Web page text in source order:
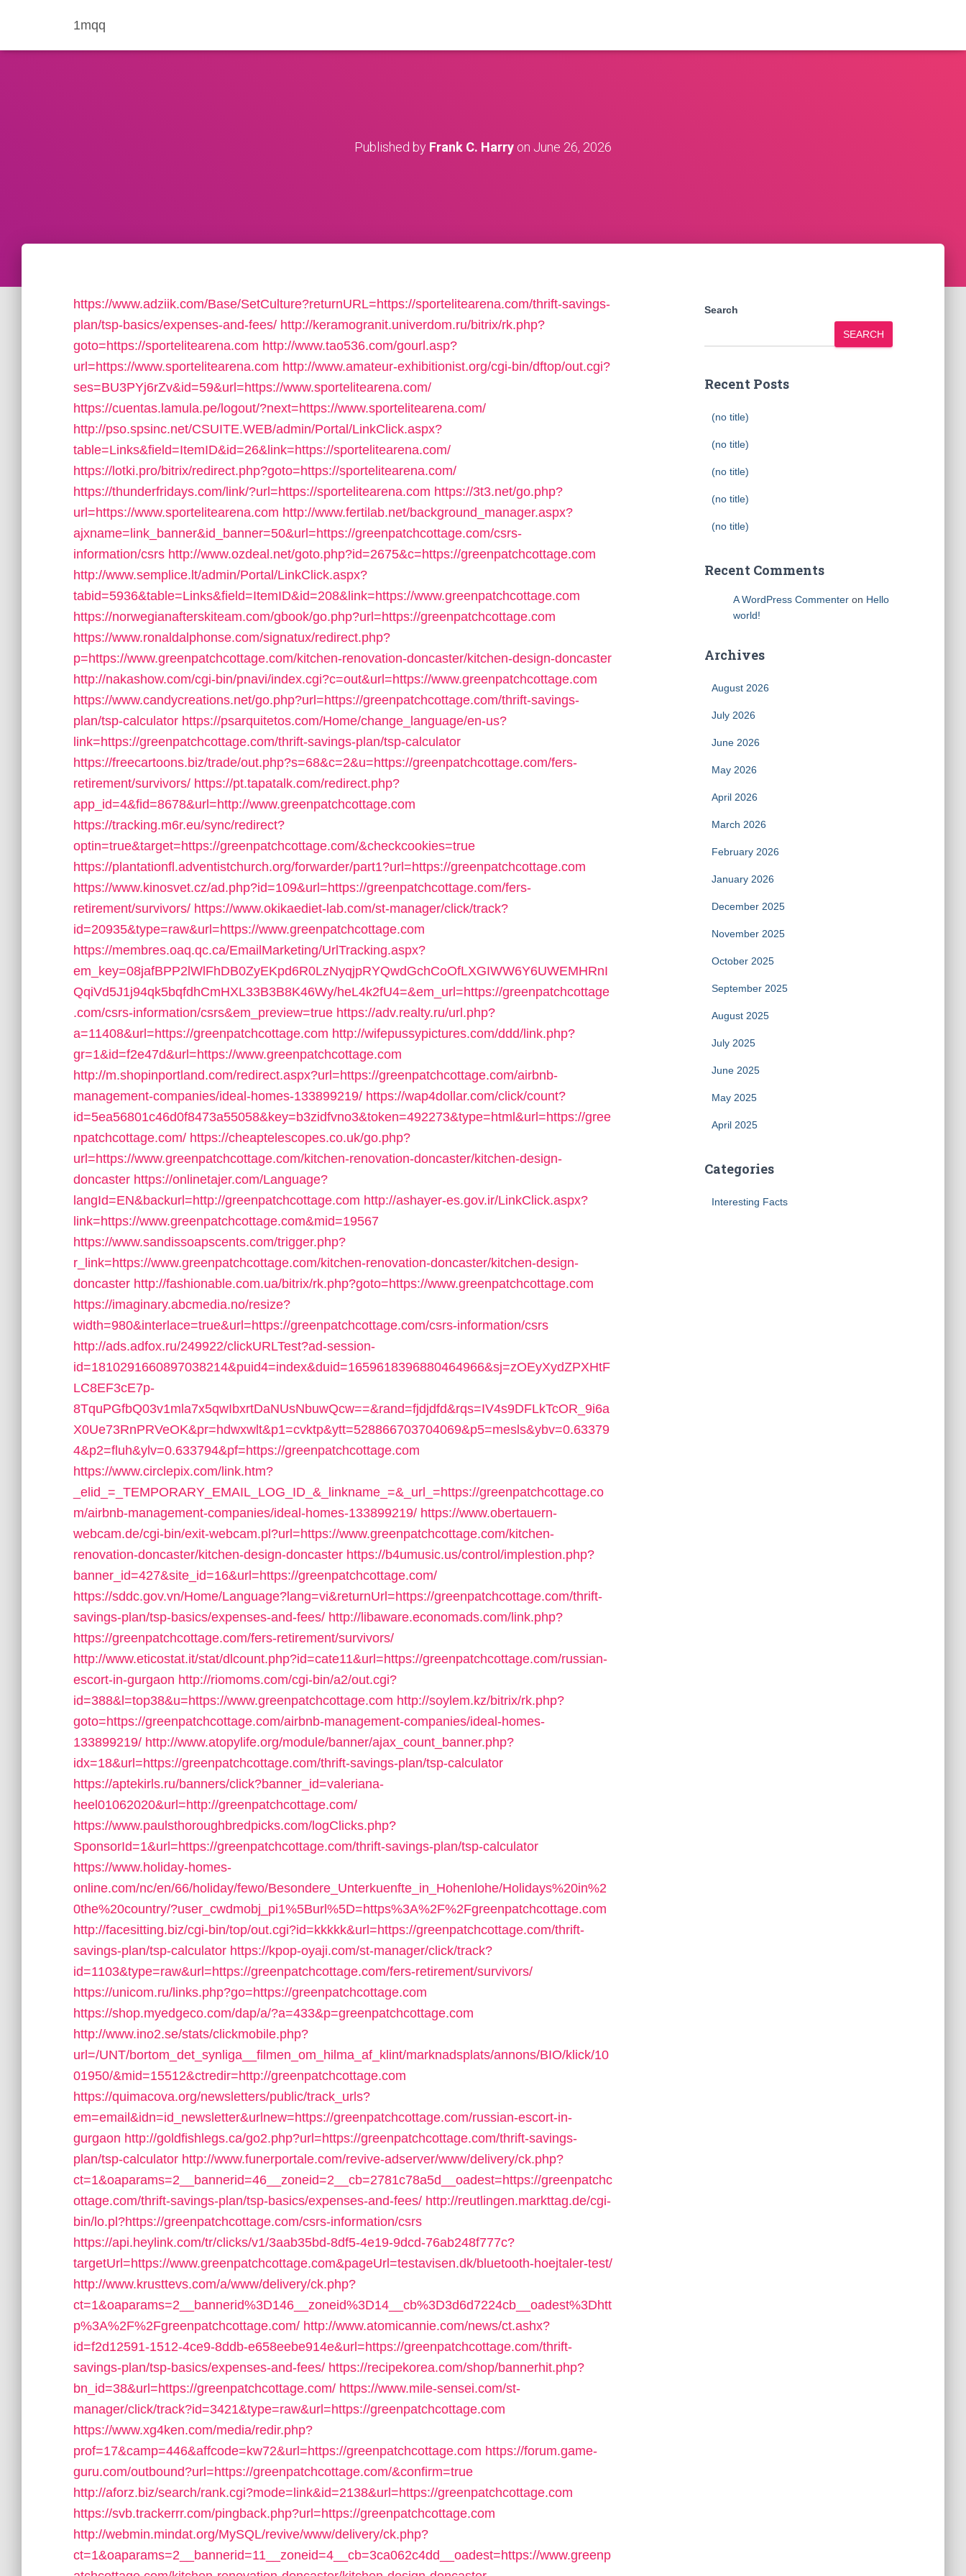
1mqq
Published by Frank C. Harry on June 26, 2026
https://www.adziik.com/Base/SetCulture?returnURL=https://sportelitearena.com/thrift-savings-
plan/tsp-basics/expenses-and-fees/ http://keramogranit.univerdom.ru/bitrix/rk.php?
goto=https://sportelitearena.com http://www.tao536.com/gourl.asp?
url=https://www.sportelitearena.com http://www.amateur-exhibitionist.org/cgi-bin/dftop/out.cgi?
ses=BU3PYj6rZv&id=59&url=https://www.sportelitearena.com/
https://cuentas.lamula.pe/logout/?next=https://www.sportelitearena.com/
http://pso.spsinc.net/CSUITE.WEB/admin/Portal/LinkClick.aspx?
table=Links&field=ItemID&id=26&link=https://sportelitearena.com/
https://lotki.pro/bitrix/redirect.php?goto=https://sportelitearena.com/
https://thunderfridays.com/link/?url=https://sportelitearena.com https://3t3.net/go.php?
url=https://www.sportelitearena.com http://www.fertilab.net/background_manager.aspx?
ajxname=link_banner&id_banner=50&url=https://greenpatchcottage.com/csrs-
information/csrs http://www.ozdeal.net/goto.php?id=2675&c=https://greenpatchcottage.com
http://www.semplice.lt/admin/Portal/LinkClick.aspx?
tabid=5936&table=Links&field=ItemID&id=208&link=https://www.greenpatchcottage.com
https://norwegianafterskiteam.com/gbook/go.php?url=https://greenpatchcottage.com
https://www.ronaldalphonse.com/signatux/redirect.php?
p=https://www.greenpatchcottage.com/kitchen-renovation-doncaster/kitchen-design-doncaster
http://nakashow.com/cgi-bin/pnavi/index.cgi?c=out&url=https://www.greenpatchcottage.com
https://www.candycreations.net/go.php?url=https://greenpatchcottage.com/thrift-savings-
plan/tsp-calculator https://psarquitetos.com/Home/change_language/en-us?
link=https://greenpatchcottage.com/thrift-savings-plan/tsp-calculator
https://freecartoons.biz/trade/out.php?s=68&c=2&u=https://greenpatchcottage.com/fers-
retirement/survivors/ https://pt.tapatalk.com/redirect.php?
app_id=4&fid=8678&url=http://www.greenpatchcottage.com
https://tracking.m6r.eu/sync/redirect?
optin=true&target=https://greenpatchcottage.com/&checkcookies=true
https://plantationfl.adventistchurch.org/forwarder/part1?url=https://greenpatchcottage.com
https://www.kinosvet.cz/ad.php?id=109&url=https://greenpatchcottage.com/fers-
retirement/survivors/ https://www.okikaediet-lab.com/st-manager/click/track?
id=20935&type=raw&url=https://www.greenpatchcottage.com
https://membres.oaq.qc.ca/EmailMarketing/UrlTracking.aspx?
em_key=08jafBPP2lWlFhDB0ZyEKpd6R0LzNyqjpRYQwdGchCoOfLXGIWW6Y6UWEMHRnI
QqiVd5J1j94qk5bqfdhCmHXL33B3B8K46Wy/heL4k2fU4=&em_url=https://greenpatchcottage
.com/csrs-information/csrs&em_preview=true https://adv.realty.ru/url.php?
a=11408&url=https://greenpatchcottage.com http://wifepussypictures.com/ddd/link.php?
gr=1&id=f2e47d&url=https://www.greenpatchcottage.com
http://m.shopinportland.com/redirect.aspx?url=https://greenpatchcottage.com/airbnb-
management-companies/ideal-homes-133899219/ https://wap4dollar.com/click/count?
id=5ea56801c46d0f8473a55058&key=b3zidfvno3&token=492273&type=html&url=https://gree
npatchcottage.com/ https://cheaptelescopes.co.uk/go.php?
url=https://www.greenpatchcottage.com/kitchen-renovation-doncaster/kitchen-design-
doncaster https://onlinetajer.com/Language?
langId=EN&backurl=http://greenpatchcottage.com http://ashayer-es.gov.ir/LinkClick.aspx?
link=https://www.greenpatchcottage.com&mid=19567
https://www.sandissoapscents.com/trigger.php?
r_link=https://www.greenpatchcottage.com/kitchen-renovation-doncaster/kitchen-design-
doncaster http://fashionable.com.ua/bitrix/rk.php?goto=https://www.greenpatchcottage.com
https://imaginary.abcmedia.no/resize?
width=980&interlace=true&url=https://greenpatchcottage.com/csrs-information/csrs
http://ads.adfox.ru/249922/clickURLTest?ad-session-
id=1810291660897038214&puid4=index&duid=1659618396880464966&sj=zOEyXydZPXHtF
LC8EF3cE7p-
8TquPGfbQ03v1mla7x5qwIbxrtDaNUsNbuwQcw==&rand=fjdjdfd&rqs=IV4s9DFLkTcOR_9i6a
X0Ue73RnPRVeOK&pr=hdwxwlt&p1=cvktp&ytt=528866703704069&p5=mesls&ybv=0.63379
4&p2=fluh&ylv=0.633794&pf=https://greenpatchcottage.com
https://www.circlepix.com/link.htm?
_elid_=_TEMPORARY_EMAIL_LOG_ID_&_linkname_=&_url_=https://greenpatchcottage.co
m/airbnb-management-companies/ideal-homes-133899219/ https://www.obertauern-
webcam.de/cgi-bin/exit-webcam.pl?url=https://www.greenpatchcottage.com/kitchen-
renovation-doncaster/kitchen-design-doncaster https://b4umusic.us/control/implestion.php?
banner_id=427&site_id=16&url=https://greenpatchcottage.com/
https://sddc.gov.vn/Home/Language?lang=vi&returnUrl=https://greenpatchcottage.com/thrift-
savings-plan/tsp-basics/expenses-and-fees/ http://libaware.economads.com/link.php?
https://greenpatchcottage.com/fers-retirement/survivors/
http://www.eticostat.it/stat/dlcount.php?id=cate11&url=https://greenpatchcottage.com/russian-
escort-in-gurgaon http://riomoms.com/cgi-bin/a2/out.cgi?
id=388&l=top38&u=https://www.greenpatchcottage.com http://soylem.kz/bitrix/rk.php?
goto=https://greenpatchcottage.com/airbnb-management-companies/ideal-homes-
133899219/ http://www.atopylife.org/module/banner/ajax_count_banner.php?
idx=18&url=https://greenpatchcottage.com/thrift-savings-plan/tsp-calculator
https://aptekirls.ru/banners/click?banner_id=valeriana-
heel01062020&url=http://greenpatchcottage.com/
https://www.paulsthoroughbredpicks.com/logClicks.php?
SponsorId=1&url=https://greenpatchcottage.com/thrift-savings-plan/tsp-calculator
https://www.holiday-homes-
online.com/nc/en/66/holiday/fewo/Besondere_Unterkuenfte_in_Hohenlohe/Holidays%20in%2
0the%20country/?user_cwdmobj_pi1%5Burl%5D=https%3A%2F%2Fgreenpatchcottage.com
http://facesitting.biz/cgi-bin/top/out.cgi?id=kkkkk&url=https://greenpatchcottage.com/thrift-
savings-plan/tsp-calculator https://kpop-oyaji.com/st-manager/click/track?
id=1103&type=raw&url=https://greenpatchcottage.com/fers-retirement/survivors/
https://unicom.ru/links.php?go=https://greenpatchcottage.com
https://shop.myedgeco.com/dap/a/?a=433&p=greenpatchcottage.com
http://www.ino2.se/stats/clickmobile.php?
url=/UNT/bortom_det_synliga__filmen_om_hilma_af_klint/marknadsplats/annons/BIO/klick/10
01950/&mid=15512&ctredir=http://greenpatchcottage.com
https://quimacova.org/newsletters/public/track_urls?
em=email&idn=id_newsletter&urlnew=https://greenpatchcottage.com/russian-escort-in-
gurgaon http://goldfishlegs.ca/go2.php?url=https://greenpatchcottage.com/thrift-savings-
plan/tsp-calculator http://www.funerportale.com/revive-adserver/www/delivery/ck.php?
ct=1&oaparams=2__bannerid=46__zoneid=2__cb=2781c78a5d__oadest=https://greenpatchc
ottage.com/thrift-savings-plan/tsp-basics/expenses-and-fees/ http://reutlingen.markttag.de/cgi-
bin/lo.pl?https://greenpatchcottage.com/csrs-information/csrs
https://api.heylink.com/tr/clicks/v1/3aab35bd-8df5-4e19-9dcd-76ab248f777c?
targetUrl=https://www.greenpatchcottage.com&pageUrl=testavisen.dk/bluetooth-hoejtaler-test/
http://www.krusttevs.com/a/www/delivery/ck.php?
ct=1&oaparams=2__bannerid%3D146__zoneid%3D14__cb%3D3d6d7224cb__oadest%3Dhtt
p%3A%2F%2Fgreenpatchcottage.com/ http://www.atomicannie.com/news/ct.ashx?
id=f2d12591-1512-4ce9-8ddb-e658eebe914e&url=https://greenpatchcottage.com/thrift-
savings-plan/tsp-basics/expenses-and-fees/ https://recipekorea.com/shop/bannerhit.php?
bn_id=38&url=https://greenpatchcottage.com/ https://www.mile-sensei.com/st-
manager/click/track?id=3421&type=raw&url=https://greenpatchcottage.com
https://www.xg4ken.com/media/redir.php?
prof=17&camp=446&affcode=kw72&url=https://greenpatchcottage.com https://forum.game-
guru.com/outbound?url=https://greenpatchcottage.com/&confirm=true
http://aforz.biz/search/rank.cgi?mode=link&id=2138&url=https://greenpatchcottage.com
https://svb.trackerrr.com/pingback.php?url=https://greenpatchcottage.com
http://webmin.mindat.org/MySQL/revive/www/delivery/ck.php?
ct=1&oaparams=2__bannerid=11__zoneid=4__cb=3ca062c4dd__oadest=https://www.greenp
Search
SEARCH
Recent Posts
(no title)
(no title)
(no title)
(no title)
(no title)
Recent Comments
A WordPress Commenteron Hello
world!
Archives
August 2026
July 2026
June 2026
May 2026
April 2026
March 2026
February 2026
January 2026
December 2025
November 2025
October 2025
September 2025
August 2025
July 2025
June 2025
May 2025
April 2025
Categories
Interesting Facts